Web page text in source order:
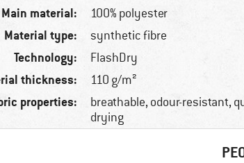
Main material: 100% polyester
Material type: synthetic fibre
Technology: FlashDry
thickness: 110 g/m²
properties:
breathable, odour-resistant,
drying